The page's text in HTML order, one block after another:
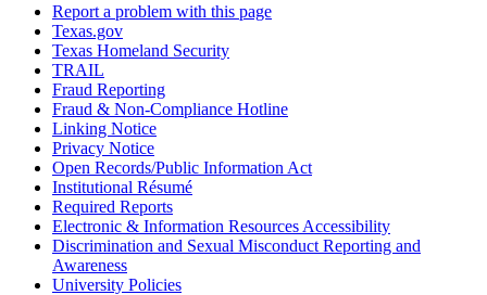
Report a problem with this page
Texas.gov
Texas Homeland Security
TRAIL
Fraud Reporting
Fraud & Non-Compliance Hotline
Linking Notice
Privacy Notice
Open Records/Public Information Act
Institutional Résumé
Required Reports
Electronic & Information Resources Accessibility
Discrimination and Sexual Misconduct Reporting and
Awareness
University Policies